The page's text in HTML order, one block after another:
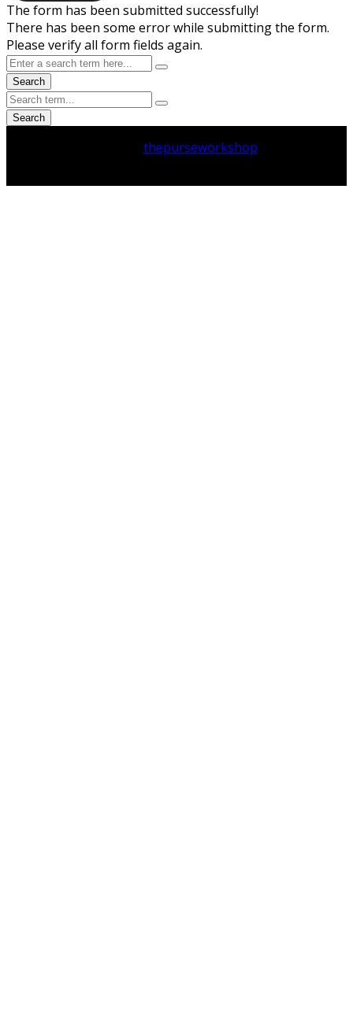
The form has been submitted successfully!
There has been some error while submitting the form.
Please verify all form fields again.
Search
Search
thepurseworkshop